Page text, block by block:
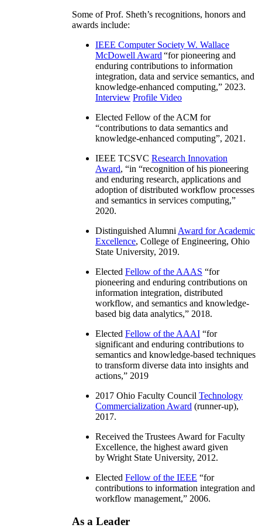
Some of Prof. Sheth’s recognitions, honors and
awards include:
IEEE Computer Society W. Wallace
McDowell Award “for pioneering and
enduring contributions to information
integration, data and service semantics, and
knowledge-enhanced computing,” 2023.
Interview Profile Video
Elected Fellow of the ACM for
“contributions to data semantics and
knowledge-enhanced computing”, 2021.
IEEE TCSVC Research Innovation
Award, “in “recognition of his pioneering
and enduring research, applications and
adoption of distributed workflow processes
and semantics in services computing,”
2020.
Distinguished Alumni Award for Academic
Excellence, College of Engineering, Ohio
State University, 2019.
Elected Fellow of the AAAS “for
pioneering and enduring contributions on
information integration, distributed
workflow, and semantics and knowledge-
based big data analytics,” 2018.
Elected Fellow of the AAAI “for
significant and enduring contributions to
semantics and knowledge-based techniques
to transform diverse data into insights and
actions,” 2019
2017 Ohio Faculty Council Technology
Commercialization Award (runner-up),
2017.
Received the Trustees Award for Faculty
Excellence, the highest award given
by Wright State University, 2012.
Elected Fellow of the IEEE “for
contributions to information integration and
workflow management,” 2006.
As a Leader